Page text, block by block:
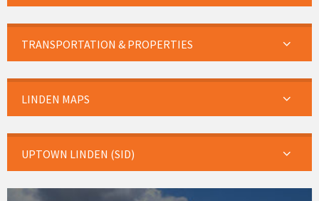
TRANSPORTATION & PROPERTIES
LINDEN MAPS
UPTOWN LINDEN (SID)